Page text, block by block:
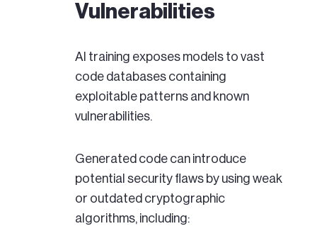
Vulnerabilities
AI training exposes models to vast
code databases containing
exploitable patterns and known
vulnerabilities.
Generated code can introduce
potential security flaws by using weak
or outdated cryptographic
algorithms, including: